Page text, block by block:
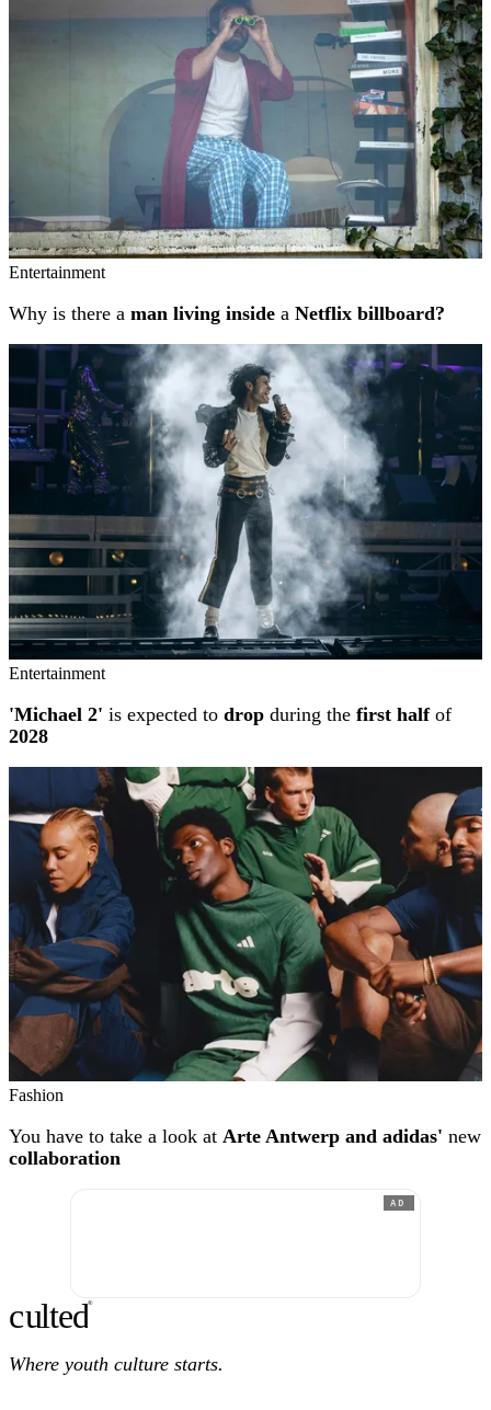
Entertainment
Why is there a man living inside a Netflix billboard?
Entertainment
'Michael 2' is expected to drop during the first halfof
2028
Fashion
You have to take a look at Arte Antwerp and adidas' new
collaboration
AD
culted®
Where youth culture starts.